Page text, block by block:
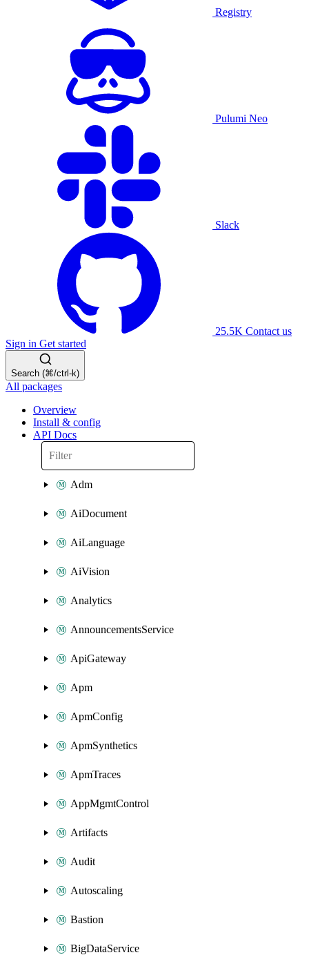
Registry
Pulumi Neo
Slack
25.5K Contact us
Sign in Get started
Search (⌘/ctrl-k)
All packages
Overview
Install & config
API Docs
Adm
AiDocument
AiLanguage
AiVision
Analytics
AnnouncementsService
ApiGateway
Apm
ApmConfig
ApmSynthetics
ApmTraces
AppMgmtControl
Artifacts
Audit
Autoscaling
Bastion
BigDataService